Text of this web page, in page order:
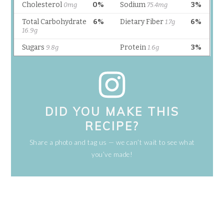
DID YOU MAKE THIS
RECIPE?
Share a photo and tag us — we can’t wait to see what
you’ve made!